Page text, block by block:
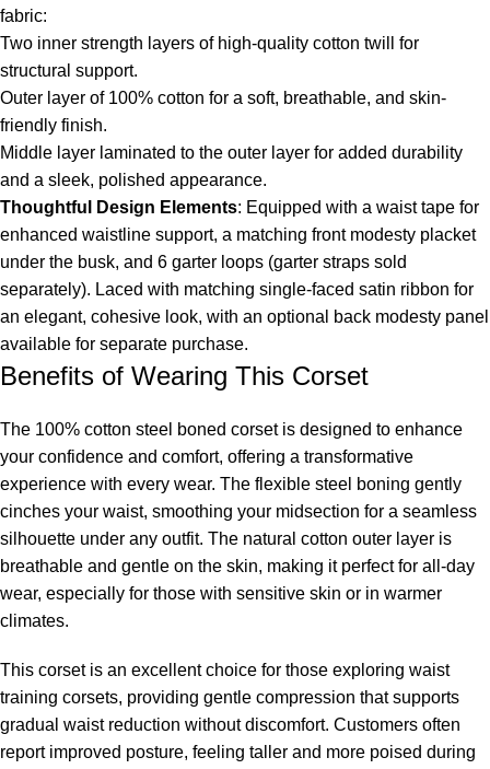
fabric:
Two inner strength layers of high-quality cotton twill for
structural support.
Outer layer of 100% cotton for a soft, breathable, and skin-
friendly finish.
Middle layer laminated to the outer layer for added durability
and a sleek, polished appearance.
Thoughtful Design Elements: Equipped with a waist tape for
enhanced waistline support, a matching front modesty placket
under the busk, and 6 garter loops (garter straps sold
separately). Laced with matching single-faced satin ribbon for
an elegant, cohesive look, with an optional back modesty panel
available for separate purchase.
Benefits of Wearing This Corset
The 100% cotton steel boned corset is designed to enhance
your confidence and comfort, offering a transformative
experience with every wear. The flexible steel boning gently
cinches your waist, smoothing your midsection for a seamless
silhouette under any outfit. The natural cotton outer layer is
breathable and gentle on the skin, making it perfect for all-day
wear, especially for those with sensitive skin or in warmer
climates.
This corset is an excellent choice for those exploring waist
training corsets, providing gentle compression that supports
gradual waist reduction without discomfort. Customers often
report improved posture, feeling taller and more poised during